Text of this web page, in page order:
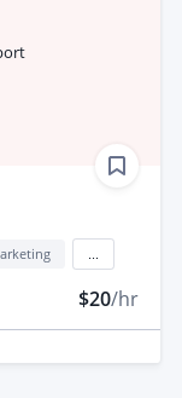
$20/hr